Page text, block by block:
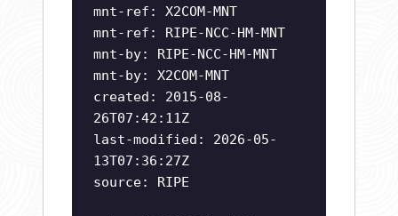
mnt-ref: X2COM-MNT
mnt-ref: RIPE-NCC-HM-MNT
mnt-by: RIPE-NCC-HM-MNT
mnt-by: X2COM-MNT
created: 2015-08-
26T07:42:11Z
last-modified: 2026-05-
13T07:36:27Z
source: RIPE